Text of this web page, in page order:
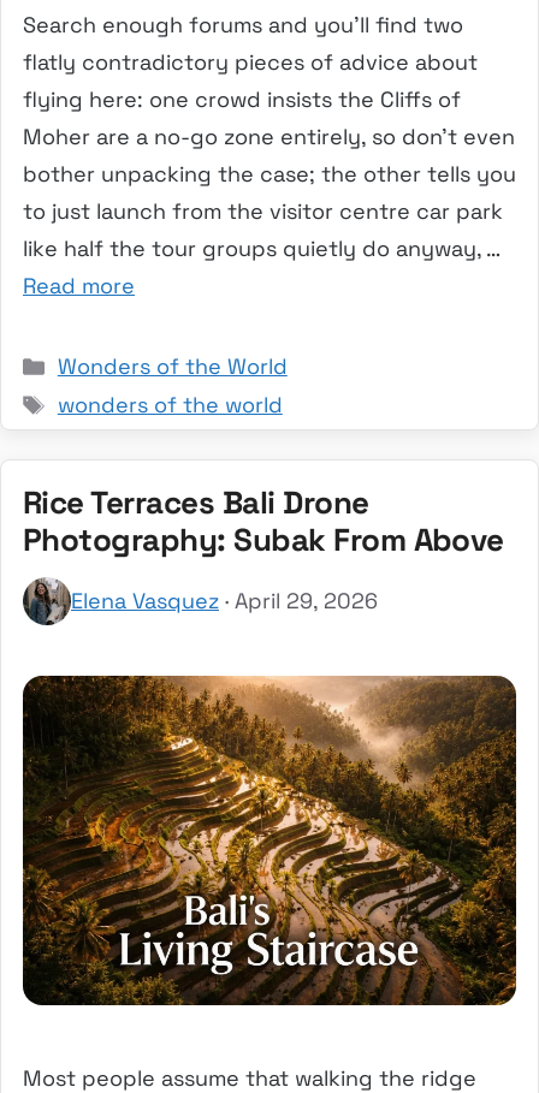
Search enough forums and you’ll find two
flatly contradictory pieces of advice about
flying here: one crowd insists the Cliffs of
Moher are a no-go zone entirely, so don’t even
bother unpacking the case; the other tells you
to just launch from the visitor centre car park
like half the tour groups quietly do anyway, …
Read more
Categories
Wonders of the World
Tags
wonders of the world
Rice Terraces Bali Drone
Photography: Subak From Above
Elena Vasquez · April 29, 2026
Most people assume that walking the ridge